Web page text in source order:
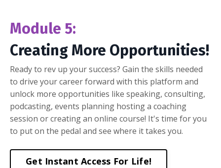
Module 5:
Creating More Opportunities!
Ready to rev up your success? Gain the skills needed
to drive your career forward with this platform and
unlock more opportunities like speaking, consulting,
podcasting, events planning hosting a coaching
session or creating an online course! It's time for you
to put on the pedal and see where it takes you.
Get Instant Access For Life!